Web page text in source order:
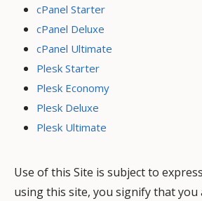
cPanel Starter
cPanel Deluxe
cPanel Ultimate
Plesk Starter
Plesk Economy
Plesk Deluxe
Plesk Ultimate
Use of this Site is subject to
using this site, you signify that